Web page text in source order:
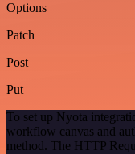
Options
Patch
Post
Put
To set up Nyota
workflow canvas and
method. The HTTP